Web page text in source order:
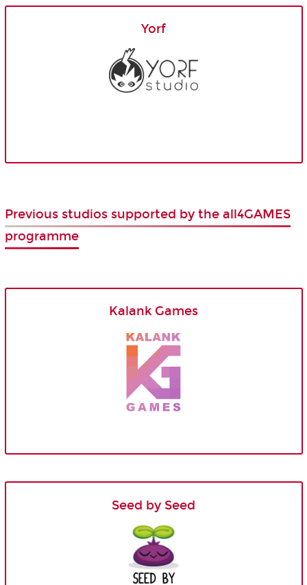
Yorf
Previous studios supported by the all4GAMES
programme
Kalank Games
Seed by Seed